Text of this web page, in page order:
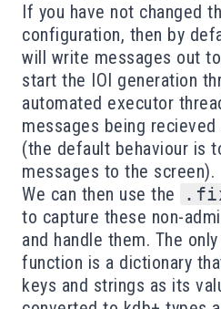
If you have not changed
configuration, then by
will write messages out
start the IOI generation
automated executor
messages being
(the default behaviour is
messages to the screen).
We can then use the
to capture these non-
and handle them. The
function is a dictionary
keys and strings as its